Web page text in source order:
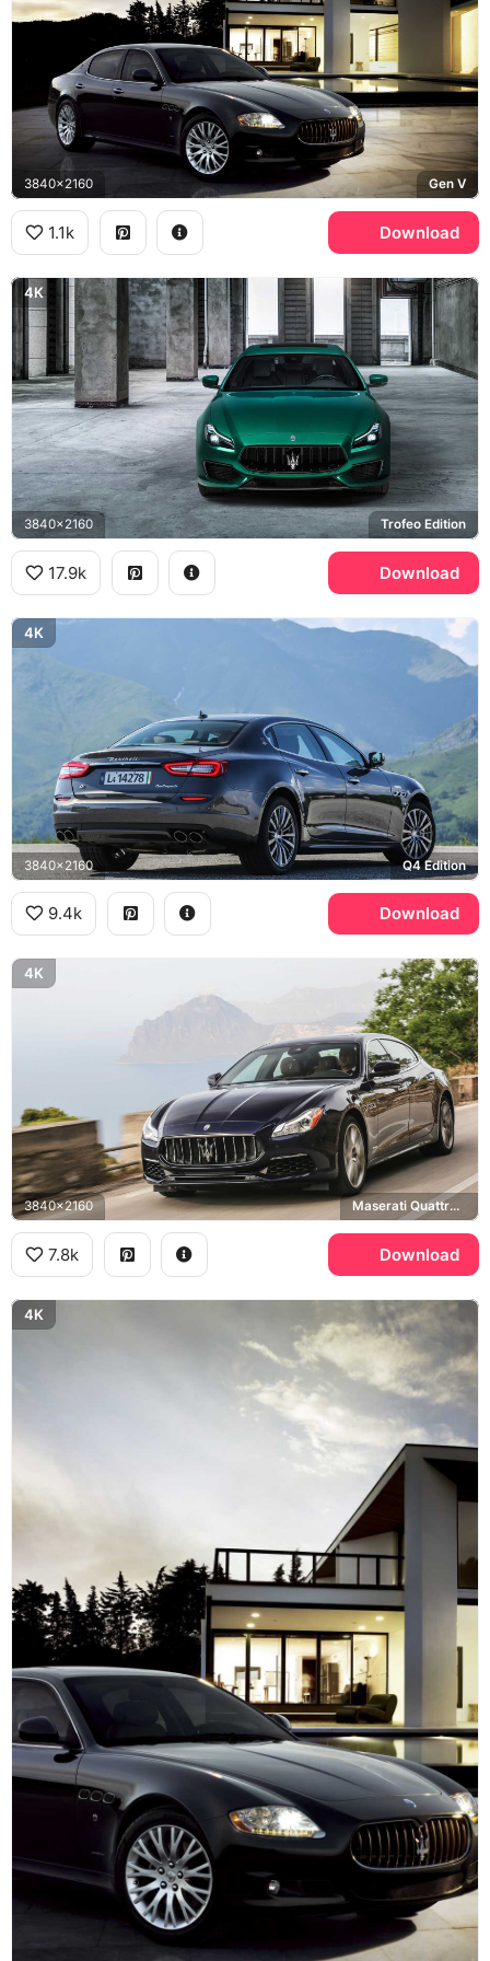
3840x2160 Gen V
1.1k Download
4K
3840x2160 Trofeo Edition
17.9k Download
4K
3840x2160 Q4 Edition
9.4k Download
4K
3840x2160 Maserati Quattroporte GranLusso
7.8k Download
4K